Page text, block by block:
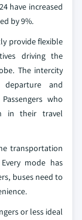
have increased
by 9%.
provide flexible
driving the
The intercity
and
who
in their travel
transportation
mode has
buses need to
or less ideal